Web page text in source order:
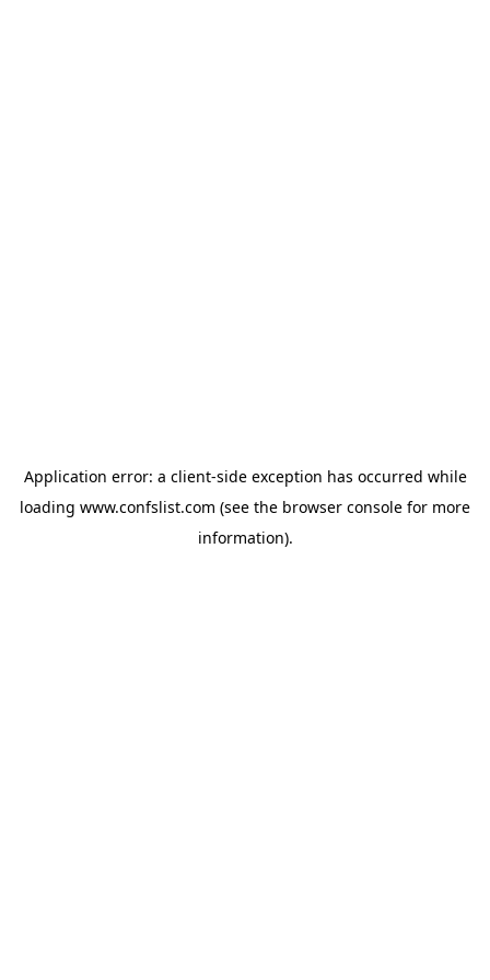
Application error: a client-side exception has occurred while
loading www.confslist.com (see the browser console for more
information).